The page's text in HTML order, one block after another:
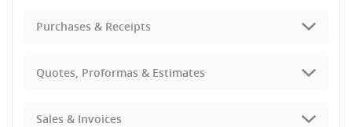
Purchases & Receipts
Quotes, Proformas & Estimates
Sales & Invoices